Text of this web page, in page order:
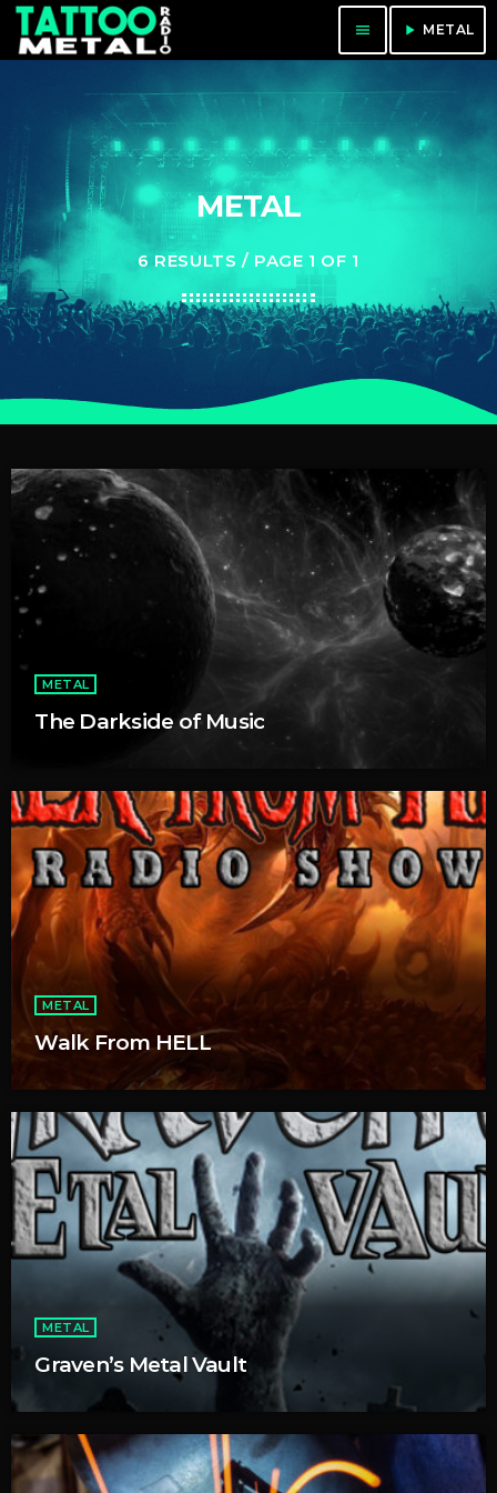
menu play_arrow METAL
METAL
6 RESULTS / PAGE 1 OF 1
METAL
The Darkside of Music
METAL
Walk From HELL
METAL
Graven’s Metal Vault